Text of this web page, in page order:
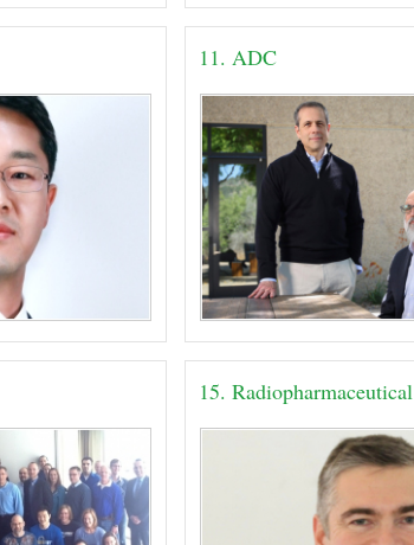
11. ADC
15. Radiopharmaceutical